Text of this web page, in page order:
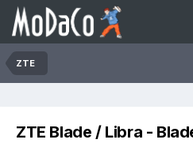
ZTE
ZTE Blade / Libra -